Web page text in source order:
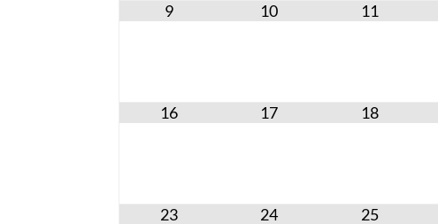
9 10 11
16 17 18
23 24 25